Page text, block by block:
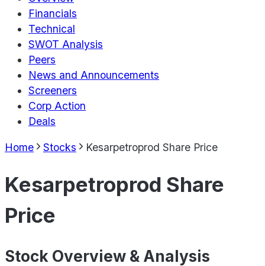
Financials
Technical
SWOT Analysis
Peers
News and Announcements
Screeners
Corp Action
Deals
Home Stocks Kesarpetroprod Share Price
Kesarpetroprod Share
Price
Stock Overview & Analysis